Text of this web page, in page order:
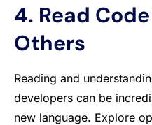
4. Read
Others
Reading and
developers can be
new language. Explore